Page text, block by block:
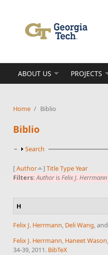
ABOUT US PROJECTS
Home / Biblio
Biblio
Show
Search
[Author ] TitleTypeYear
Filters:AuthorisFelix J. Herrmann
H
Felix J. Herrmann, Deli Wang, and
Felix J. Herrmann Haneet Wason
34-39, 2011. BibTeX